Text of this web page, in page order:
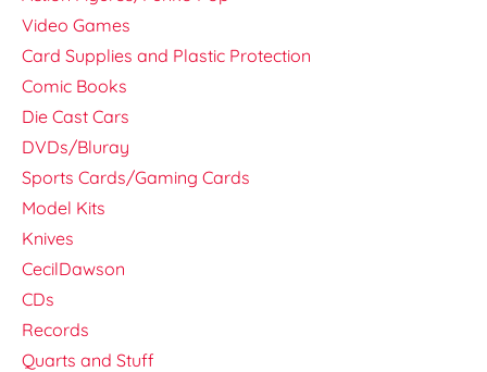
Video Games
Card Supplies and Plastic Protection
Comic Books
Die Cast Cars
DVDs/Bluray
Sports Cards/Gaming Cards
Model Kits
Knives
CecilDawson
CDs
Records
Quarts and Stuff